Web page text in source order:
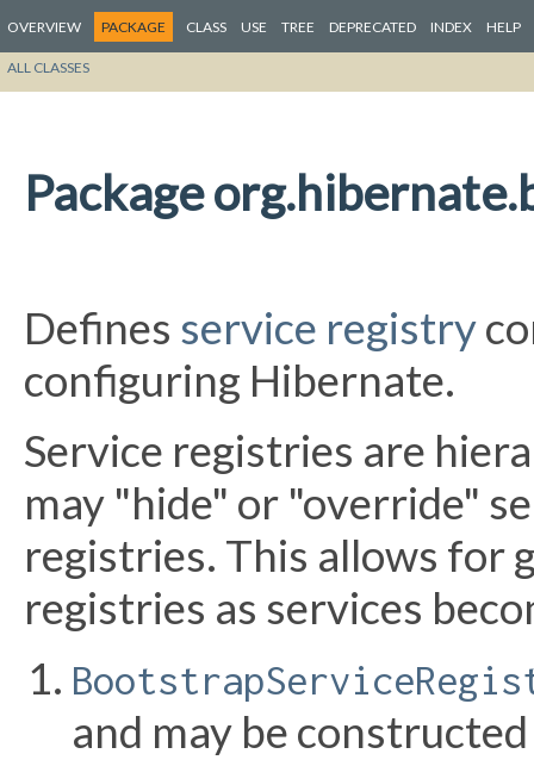
OVERVIEW PACKAGE CLASS USE TREE DEPRECATED INDEX HELP
ALL CLASSES
Package
Defines service registry
configuring Hibernate.
Service registries are
may "hide" or "override"
registries. This allows for
registries as services
and may be